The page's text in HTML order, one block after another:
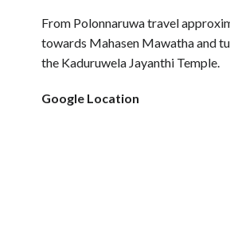
From Polonnaruwa travel
towards Mahasen Mawatha and
the Kaduruwela Jayanthi Temple.
Google Location